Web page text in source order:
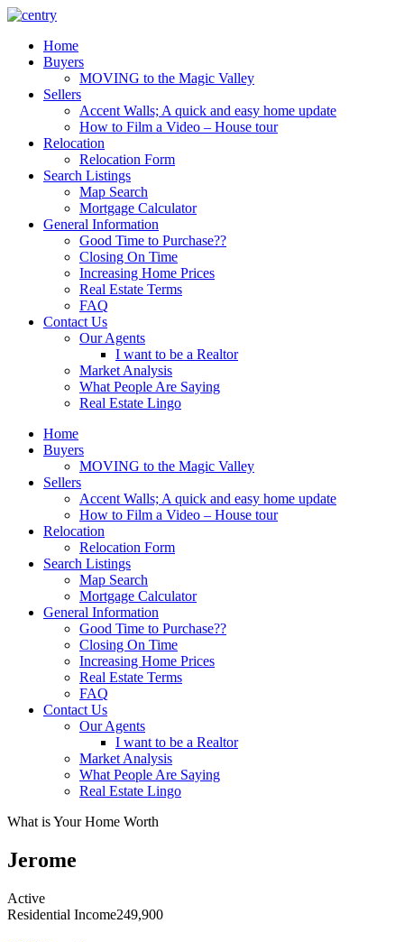
Skip
contentHome
Buyers
MOVING to the Magic Valley
Sellers
Accent Walls; A quick and easy home update
How to Film a Video – House tour
Relocation
Relocation Form
Search Listings
Map Search
Mortgage Calculator
General Information
Good Time to Purchase??
Closing On Time
Increasing Home Prices
Real Estate Terms
FAQ
Contact Us
Our Agents
I want to be a Realtor
Market Analysis
What People Are Saying
Real Estate Lingo
Home
Buyers
MOVING to the Magic Valley
Sellers
Accent Walls; A quick and easy home update
How to Film a Video – House tour
Relocation
Relocation Form
Search Listings
Map Search
Mortgage Calculator
General Information
Good Time to Purchase??
Closing On Time
Increasing Home Prices
Real Estate Terms
FAQ
Contact Us
Our Agents
I want to be a Realtor
Market Analysis
What People Are Saying
Real Estate Lingo
What is Your Home Worth
Jerome
Active
Residential Income249,900